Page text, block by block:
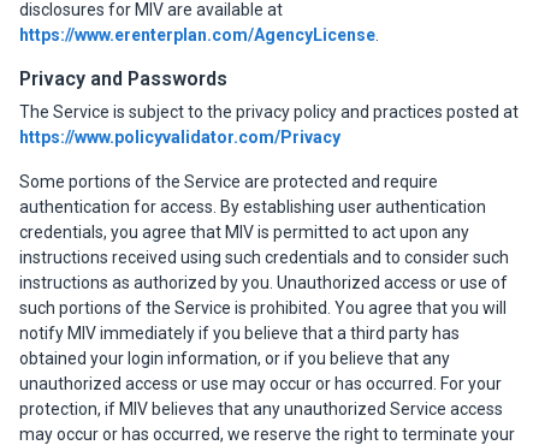
disclosures for MIV are available at
https://www.erenterplan.com/AgencyLicense
Privacy and Passwords
The Service is subject to the privacy policy and practices posted at
https://www.policyvalidator.com/Privacy
Some portions of the Service are protected and require
authentication for access. By establishing user authentication
credentials, you agree that MIV is permitted to act upon any
instructions received using such credentials and to consider such
instructions as authorized by you. Unauthorized access or use of
such portions of the Service is prohibited. You agree that you will
notify MIV immediately if you believe that a third party has
obtained your login information, or if you believe that any
unauthorized access or use may occur or has occurred. For your
protection, if MIV believes that any unauthorized Service access
may occur or has occurred, we reserve the right to terminate your